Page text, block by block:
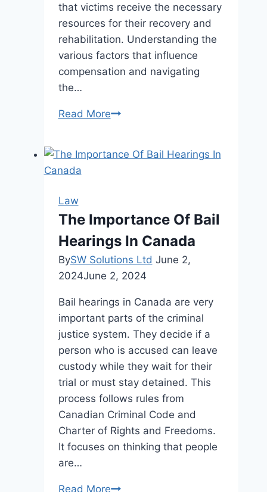
that victims receive the necessary
resources for their recovery and
rehabilitation. Understanding the
various factors that influence
compensation and navigating
the…
Read MoreMaximizing
for
Related
Injuries
After
a
Crash
Law
The Importance Of Bail
Hearings In Canada
BySW Solutions Ltd June 2,
2024June 2, 2024
Bail hearings in Canada are very
important parts of the criminal
justice system. They decide if a
person who is accused can leave
custody while they wait for their
trial or must stay detained. This
process follows rules from
Canadian Criminal Code and
Charter of Rights and Freedoms.
It focuses on thinking that people
are…
Read MoreThe